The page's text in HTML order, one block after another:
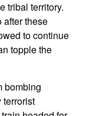
tribal territory.
after these
to continue
topple the
bombing
terrorist